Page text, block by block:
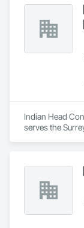
Indian Head
serves the